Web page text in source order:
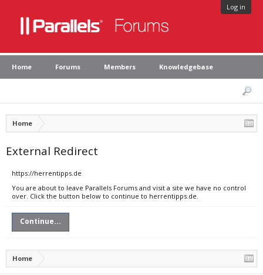
Log in
Home Forums Members Knowledgebase
Home
External Redirect
https://herrentipps.de
You are about to leave Parallels Forums and visit a site we have no control
over. Click the button below to continue to herrentipps.de.
Continue...
Home